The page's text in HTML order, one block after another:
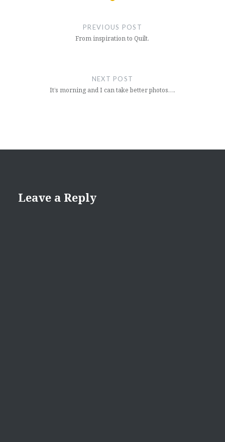
PREVIOUS POST
From inspiration to Quilt.
NEXT POST
It’s morning and I can take better photos….
Leave a Reply